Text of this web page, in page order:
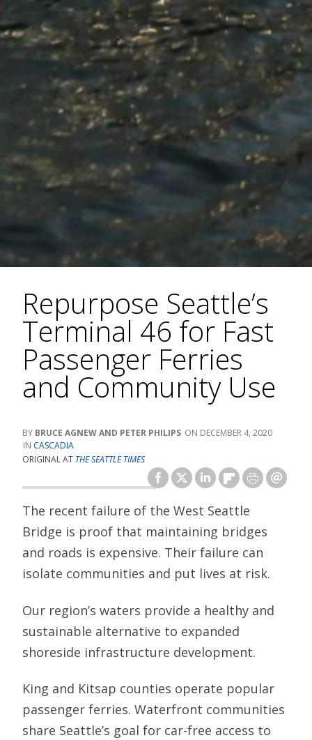
Repurpose Seattle’s
Terminal 46 for Fast
Passenger Ferries
and Community Use
BRUCE AGNEW AND PETER PHILIPS
DECEMBER 4, 2020
CASCADIA
ORIGINAL AT THE SEATTLE TIMES
The recent failure of the West Seattle
Bridge is proof that maintaining bridges
and roads is expensive. Their failure can
isolate communities and put lives at risk.
Our region’s waters provide a healthy and
sustainable alternative to expanded
shoreside infrastructure development.
King and Kitsap counties operate popular
passenger ferries. Waterfront communities
share Seattle’s goal for car-free access to